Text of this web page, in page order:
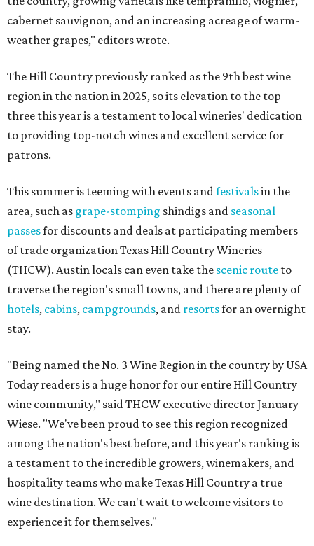
cabernet sauvignon, and an increasing acreage of warm-
weather grapes," editors wrote.
The Hill Country previously ranked as the 9th best wine
region in the nation in 2025, so its elevation to the top
three this year is a testament to local wineries' dedication
to providing top-notch wines and excellent service for
patrons.
This summer is teeming with events andfestivalsin the
area, such as grape-stomping shindigs and seasonal
passesfor discounts and deals at participating members
of trade organization Texas Hill Country Wineries
(THCW). Austin locals can even take the scenic route to
traverse the region's small towns, and there are plenty of
hotels, cabins, campgrounds, and resortsfor an overnight
stay.
"Being named the No. 3 Wine Region in the country by USA
Today readers is a huge honor for our entire Hill Country
wine community," said THCW executive director January
Wiese. "We've been proud to see this region recognized
among the nation's best before, and this year's ranking is
a testament to the incredible growers, winemakers, and
hospitality teams who make Texas Hill Country a true
wine destination. We can't wait to welcome visitors to
experience it for themselves."